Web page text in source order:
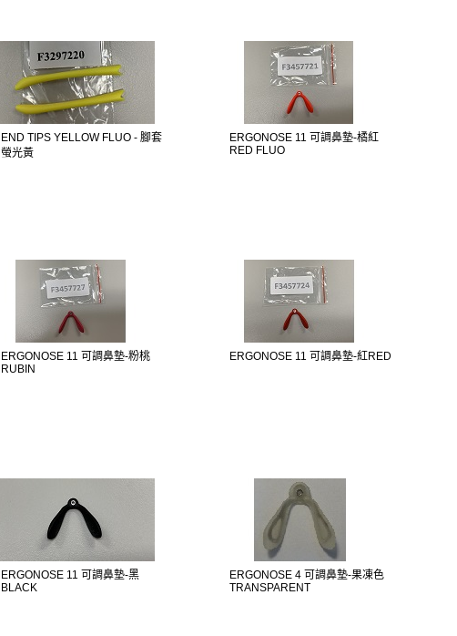
END TIPS YELLOW FLUO - 腳套
螢光黃
ERGONOSE 11 可調鼻墊-橘紅
RED FLUO
ERGONOSE 11 可調鼻墊-粉桃
RUBIN
ERGONOSE 11 可調鼻墊-紅RED
ERGONOSE 11 可調鼻墊-黑
BLACK
ERGONOSE 4 可調鼻墊-果凍色
TRANSPARENT